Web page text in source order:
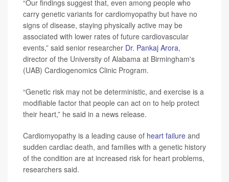
“Our findings suggest that, even among people who
carry genetic variants for cardiomyopathy but have no
signs of disease, staying physically active may be
associated with lower rates of future cardiovascular
events,” said senior researcher Dr. Pankaj Arora,
director of the University of Alabama at Birmingham's
(UAB) Cardiogenomics Clinic Program.
“Genetic risk may not be deterministic, and exercise is a
modifiable factor that people can act on to help protect
their heart,” he said in a news release.
Cardiomyopathy is a leading cause of heart failure and
sudden cardiac death, and families with a genetic history
of the condition are at increased risk for heart problems,
researchers said.